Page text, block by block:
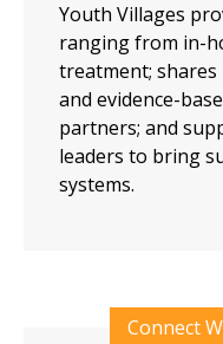
Youth Villages
ranging from in-
treatment;
and evidence-
partners; and
leaders to bring
systems.
Connect